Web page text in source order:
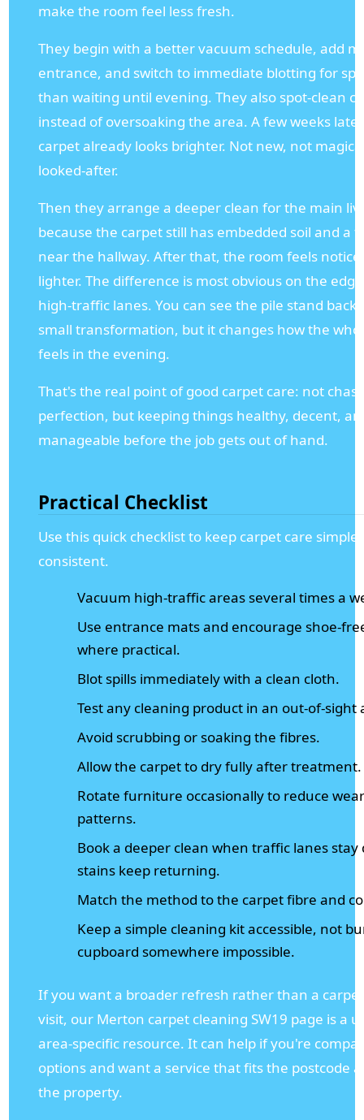
make the room feel less fresh.
They begin with a better vacuum schedule, add
entrance, and switch to immediate blotting for
than waiting until evening. They also spot-clean
instead of oversoaking the area. A few weeks
carpet already looks brighter. Not new, not
looked-after.
Then they arrange a deeper clean for the main
because the carpet still has embedded soil and a
near the hallway. After that, the room feels
lighter. The difference is most obvious on the
high-traffic lanes. You can see the pile stand back
small transformation, but it changes how the
feels in the evening.
That's the real point of good carpet care: not
perfection, but keeping things healthy, decent,
manageable before the job gets out of hand.
Practical Checklist
Use this quick checklist to keep carpet care simple
consistent.
Vacuum high-traffic areas several times a
Use entrance mats and encourage shoe-
where practical.
Blot spills immediately with a clean cloth.
Test any cleaning product in an out-of-sight
Avoid scrubbing or soaking the fibres.
Allow the carpet to dry fully after treatment.
Rotate furniture occasionally to reduce
patterns.
Book a deeper clean when traffic lanes stay
stains keep returning.
Match the method to the carpet fibre and
Keep a simple cleaning kit accessible, not
cupboard somewhere impossible.
If you want a broader refresh rather than a
visit, our Merton carpet cleaning SW19 page is a
area-specific resource. It can help if you're
options and want a service that fits the postcode
the property.